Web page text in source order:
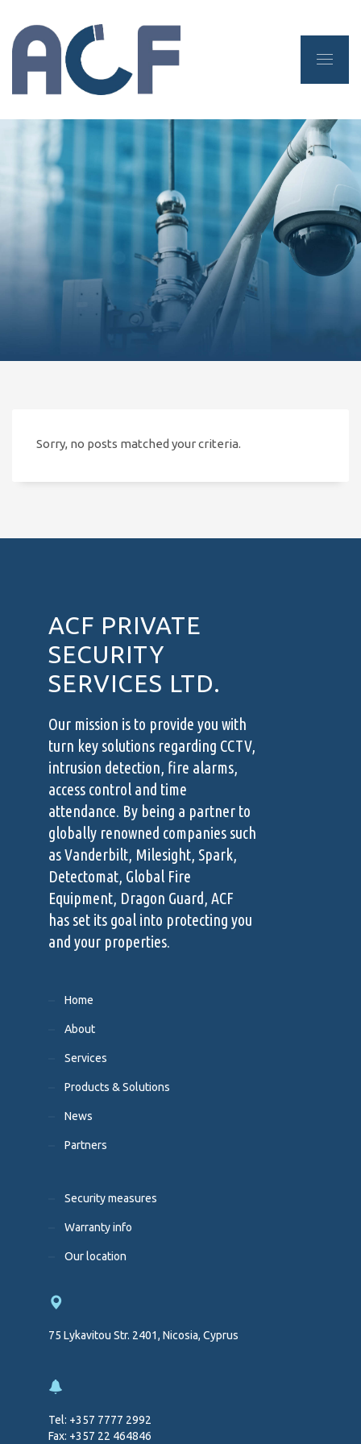
Sorry, no posts matched your criteria.
ACF PRIVATE
SECURITY
SERVICES LTD.
Our mission is to provide you with
turn key solutions regarding CCTV,
intrusion detection, fire alarms,
access control and time
attendance. By being a partner to
globally renowned companies such
as Vanderbilt, Milesight, Spark,
Detectomat, Global Fire
Equipment, Dragon Guard, ACF
has set its goal into protecting you
and your properties.
Home
About
Services
Products & Solutions
News
Partners
Security measures
Warranty info
Our location
75 Lykavitou Str. 2401, Nicosia, Cyprus
Tel: +357 7777 2992
Fax: +357 22 464846